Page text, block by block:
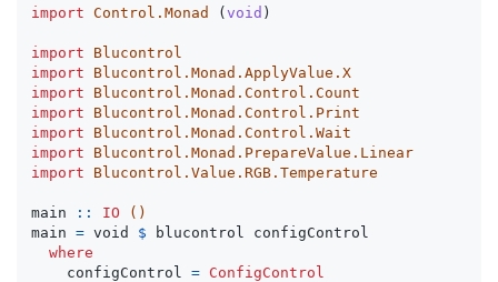
import Control.Monad ( void )
import
Blucontrol
import
Blucontrol.Monad.ApplyValue.X
import
Blucontrol.Monad.Control.Count
import
Blucontrol.Monad.Control.Print
import
Blucontrol.Monad.Control.Wait
import
Blucontrol.Monad.PrepareValue.Linear
import
Blucontrol.Value.RGB.Temperature
main :: IO
()
main = void $ blucontrol
configControl
where
configControl
= ConfigControl